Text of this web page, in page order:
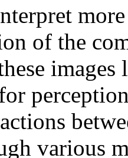
of the
images
various